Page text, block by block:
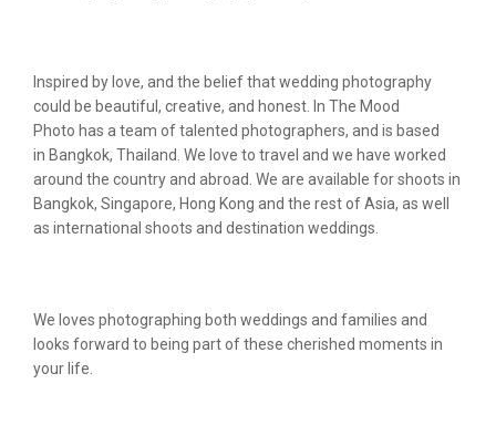
Inspired by love, and the belief that wedding photography
could be beautiful, creative, and honest. In The Mood
Photo has a team of talented photographers, and is based
in Bangkok, Thailand. We love to travel and we have worked
around the country and abroad. We are available for shoots in
Bangkok, Singapore, Hong Kong and the rest of Asia, as well
as international shoots and destination weddings.
We loves photographing both weddings and families and
looks forward to being part of these cherished moments in
your life.